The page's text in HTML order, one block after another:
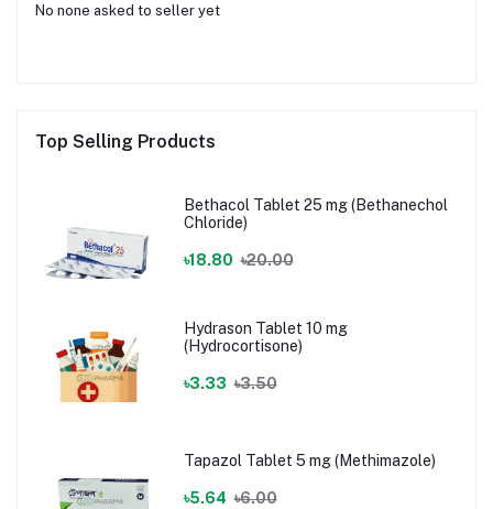
No none asked to seller yet
Top Selling Products
Bethacol Tablet 25 mg (Bethanechol
Chloride)
৳18.80 ৳20.00
Hydrason Tablet 10 mg
(Hydrocortisone)
৳3.33 ৳3.50
Tapazol Tablet 5 mg (Methimazole)
৳5.64 ৳6.00